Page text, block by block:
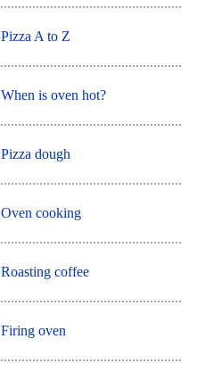
Pizza A to Z
When is oven hot?
Pizza dough
Oven cooking
Roasting coffee
Firing oven